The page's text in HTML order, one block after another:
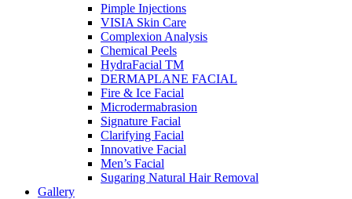
Pimple Injections
VISIA Skin Care
Complexion Analysis
Chemical Peels
HydraFacial TM
DERMAPLANE FACIAL
Fire & Ice Facial
Microdermabrasion
Signature Facial
Clarifying Facial
Innovative Facial
Men’s Facial
Sugaring Natural Hair Removal
Gallery